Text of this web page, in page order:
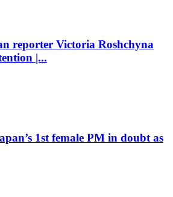
reporter Victoria Roshchyna
|...
1st female PM in doubt as